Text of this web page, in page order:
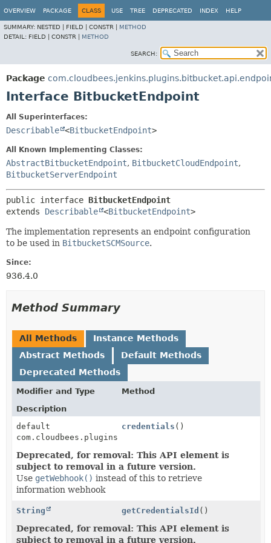
OVERVIEW PACKAGE CLASS USE TREE DEPRECATED INDEX HELP
SUMMARY: NESTED | FIELD | CONSTR | METHOD
DETAIL: FIELD | CONSTR | METHOD
SEARCH:
Package
Interface BitbucketEndpoint
All Superinterfaces:
Describable <BitbucketEndpoint>
All Known Implementing Classes:
AbstractBitbucketEndpoint, BitbucketCloudEndpoint,
BitbucketServerEndpoint
public interface BitbucketEndpoint
extends Describable <BitbucketEndpoint>
The implementation represents an endpoint configuration
to be used in BitbucketSCMSource.
Since:
936.4.0
Method Summary
All Methods
Instance Methods
Abstract Methods
Default Methods
Deprecated Methods
Modifier and Type
Method
Description
default
credentials ()
Deprecated, for removal: This API element is
subject to removal in a future version.
Use getWebhook() instead of this to retrieve
information webhook
String getCredentialsId ()
Deprecated, for removal: This API element is
subject to removal in a future version.